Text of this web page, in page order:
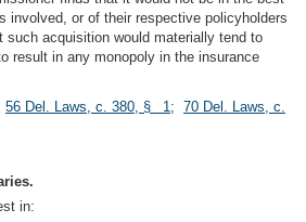
involved, or of their respective policyholders
such acquisition would materially tend to
result in any monopoly in the insurance
56 Del. Laws, c. 380, § 1 ; 70 Del. Laws, c.
in: